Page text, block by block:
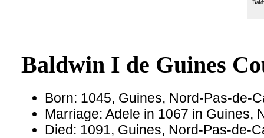
Baldwin I de Guines
Born: 1045, Guines, Nord-Pas-de-
Marriage: Adele in 1067 in Guines,
Died: 1091, Guines, Nord-Pas-de-